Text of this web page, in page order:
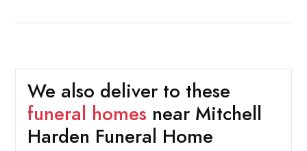
We also deliver to these
funeral homes near Mitchell
Harden Funeral Home